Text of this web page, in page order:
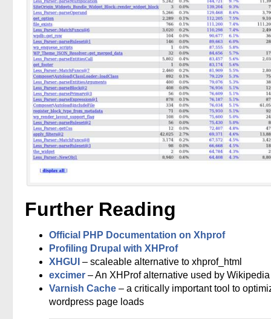
Further Reading
Official PHP Documentation on Xhprof
Profiling Drupal with XHProf
XHGUI – scaleable alternative to xhprof_html
excimer – An XHProf alternative used by Wikipedia
Varnish Cache – a critically important tool to
wordpress page loads